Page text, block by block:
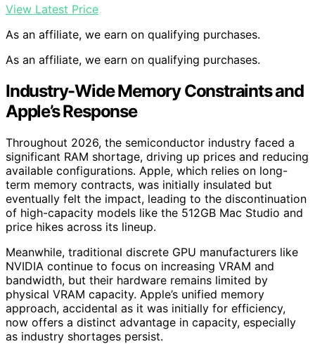
View Latest Price
As an affiliate, we earn on qualifying purchases.
As an affiliate, we earn on qualifying purchases.
Industry-Wide Memory Constraints and
Apple’s Response
Throughout 2026, the semiconductor industry faced a
significant RAM shortage, driving up prices and reducing
available configurations. Apple, which relies on long-
term memory contracts, was initially insulated but
eventually felt the impact, leading to the discontinuation
of high-capacity models like the 512GB Mac Studio and
price hikes across its lineup.
Meanwhile, traditional discrete GPU manufacturers like
NVIDIA continue to focus on increasing VRAM and
bandwidth, but their hardware remains limited by
physical VRAM capacity. Apple’s unified memory
approach, accidental as it was initially for efficiency,
now offers a distinct advantage in capacity, especially
as industry shortages persist.